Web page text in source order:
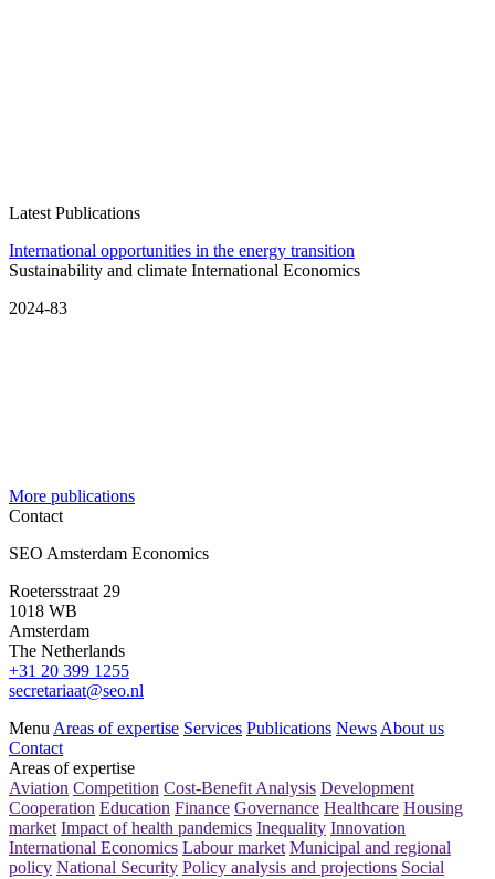
Latest Publications
International opportunities in the energy transition
Sustainability and climate International Economics
2024-83
More publications
Contact
SEO Amsterdam Economics
Roetersstraat 29
1018 WB
Amsterdam
The Netherlands
+31 20 399 1255
secretariaat@seo.nl
Menu Areas of expertise Services Publications News About us
Contact
Areas of expertise
Aviation Competition Cost-Benefit Analysis Development
Cooperation Education Finance Governance Healthcare Housing
market Impact of health pandemics Inequality Innovation
International Economics Labour market Municipal and regional
policy National Security Policy analysis and projections Social